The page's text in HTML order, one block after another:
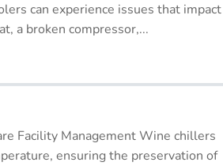
can experience issues that impact
a broken compressor,...
Facility Management Wine chillers
ensuring the preservation of